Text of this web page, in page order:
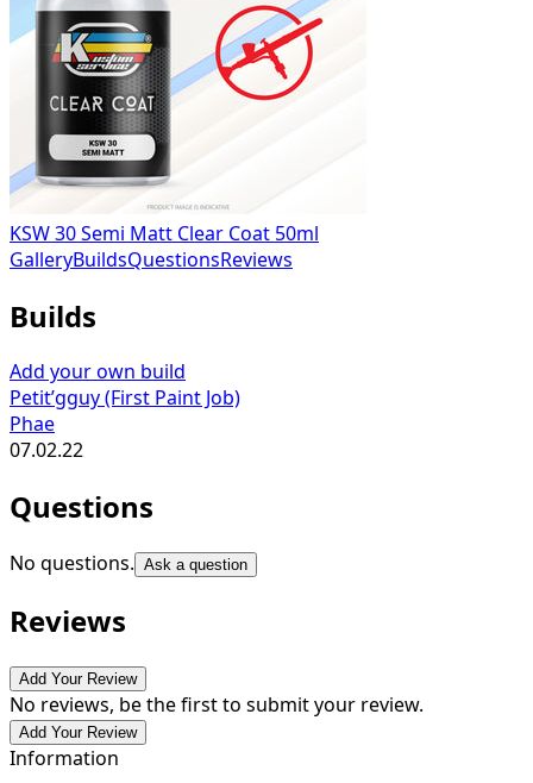
KSW 30 Semi Matt Clear Coat 50ml
GalleryBuildsQuestionsReviews
Builds
Add your own build
Petit’gguy (First Paint Job)
Phae
07.02.22
Questions
No questions. Ask a question
Reviews
Add Your Review
No reviews, be the first to submit your review.
Add Your Review
Information